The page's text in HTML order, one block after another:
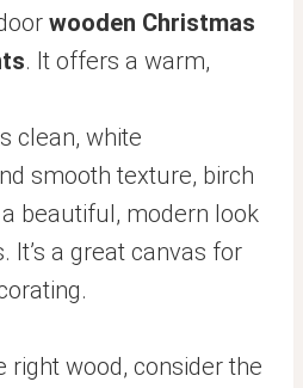
wooden Christmas
. It offers a warm,
clean, white
smooth texture, birch
beautiful, modern look
It’s a great canvas for
right wood, consider the